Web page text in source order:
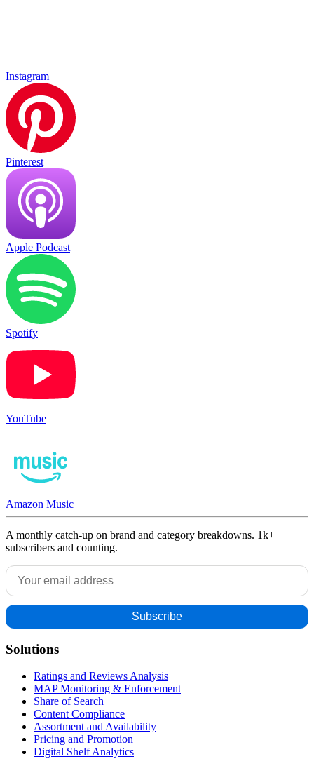
Instagram
Pinterest
Apple Podcast
Spotify
YouTube
Amazon Music
A monthly catch-up on brand and category breakdowns. 1k+
subscribers and counting.
Solutions
Ratings and Reviews Analysis
MAP Monitoring & Enforcement
Share of Search
Content Compliance
Assortment and Availability
Pricing and Promotion
Digital Shelf Analytics